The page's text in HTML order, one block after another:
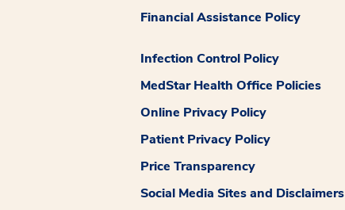
Financial Assistance Policy
Infection Control Policy
MedStar Health Office Policies
Online Privacy Policy
Patient Privacy Policy
Price Transparency
Social Media Sites and Disclaimers